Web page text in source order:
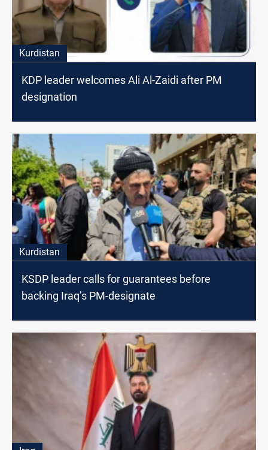
Kurdistan
KDP leader welcomes Ali Al-Zaidi after PM
designation
Kurdistan
KSDP leader calls for guarantees before
backing Iraq’s PM-designate